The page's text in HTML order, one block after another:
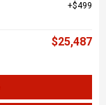
$499
$25,487